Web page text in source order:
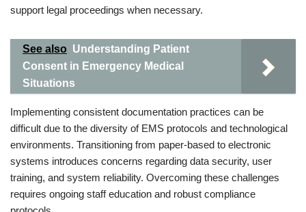
support legal proceedings when necessary.
See also Understanding Patient
Consent in Emergency Medical
Situations
Implementing consistent documentation practices can be
difficult due to the diversity of EMS protocols and technological
environments. Transitioning from paper-based to electronic
systems introduces concerns regarding data security, user
training, and system reliability. Overcoming these challenges
requires ongoing staff education and robust compliance